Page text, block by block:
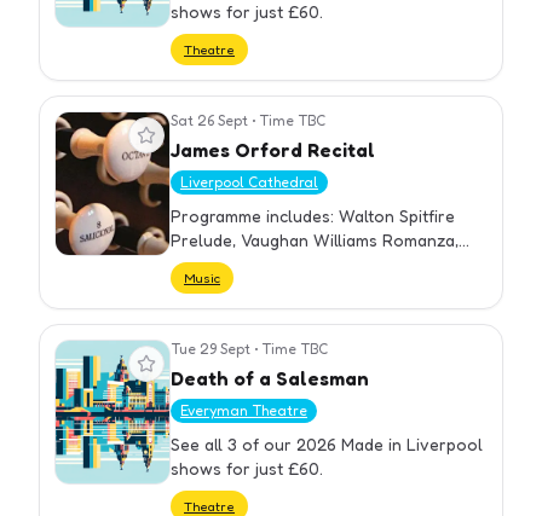
shows for just £60.
Theatre
View event Sat 26 Sept • Time TBC
James Orford Recital
Liverpool Cathedral
Programme includes: Walton Spitfire
Prelude, Vaughan Williams Romanza,
Bach Passacaglia, Barraine Prélude et
Fugue, Vierne Symphony No. 3. A prize-
winning Briti
Music
View event Tue 29 Sept • Time TBC
Death of a Salesman
Everyman Theatre
See all 3 of our 2026 Made in Liverpool
shows for just £60.
Theatre